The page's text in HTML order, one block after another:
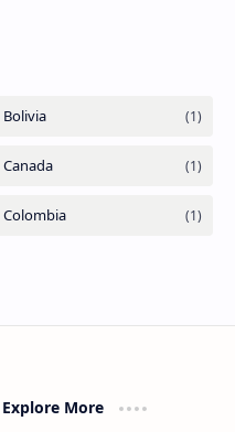
Explore More